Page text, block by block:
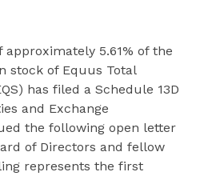
approximately 5.61% of the
stock of Equus Total
has filed a Schedule 13D
and Exchange
the following open letter
of Directors and fellow
represents the first